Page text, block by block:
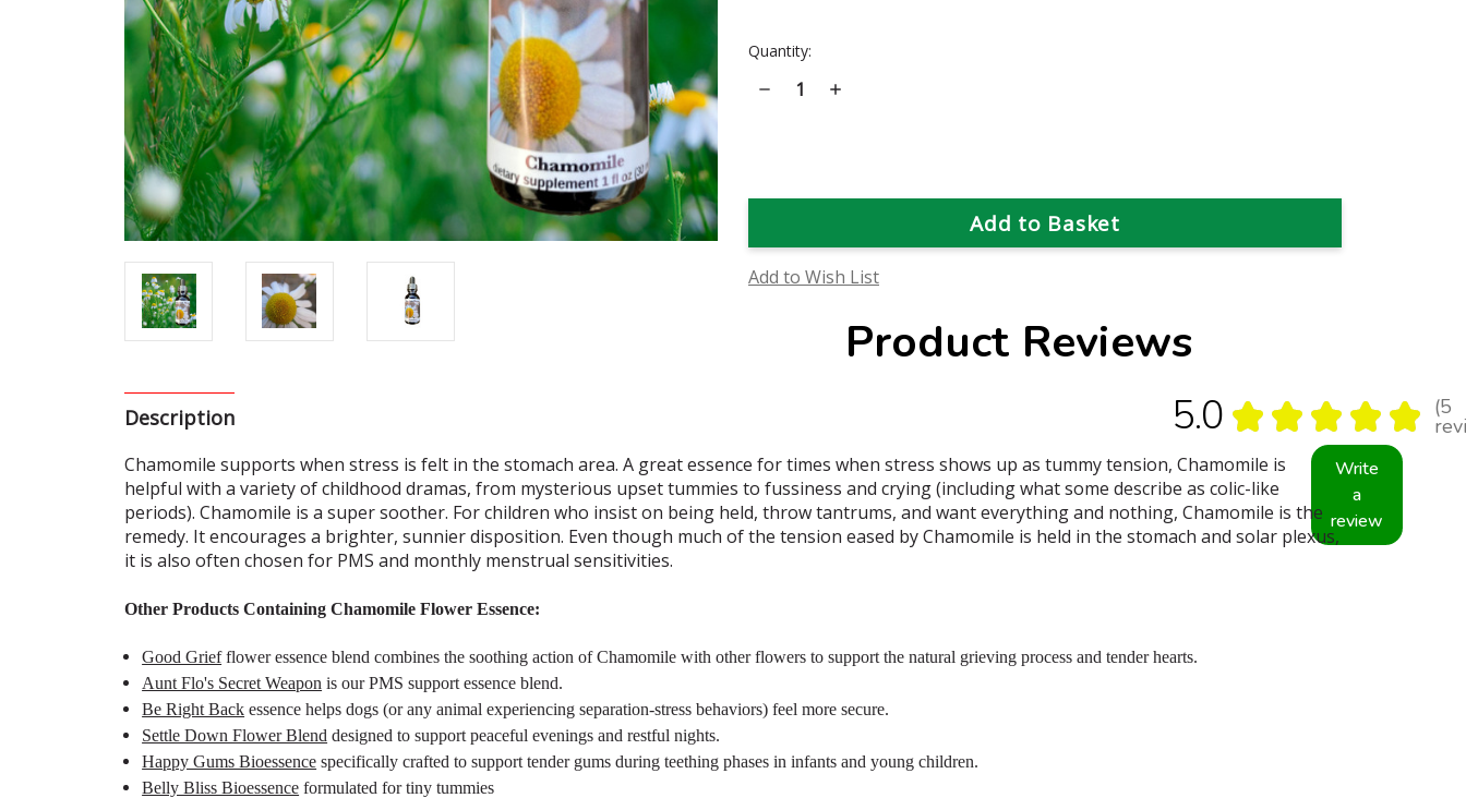
Current
Quantity:
Decrease
Quantity
Increase
Add to Wish List
Description
Chamomile supports when stress is felt in the stomach area. A great essence for times when stress shows up as tummy tension, Chamomile is
helpful with a variety of childhood dramas, from mysterious upset tummies to fussiness and crying (including what some describe as colic-like
periods). Chamomile is a super soother. For children who insist on being held, throw tantrums, and want everything and nothing, Chamomile is the
remedy. It encourages a brighter, sunnier disposition. Even though much of the tension eased by Chamomile is held in the stomach and solar plexus,
it is also often chosen for PMS and monthly menstrual sensitivities.
Other Products Containing Chamomile Flower Essence:
Good Griefflower essence blend combines the soothing action of Chamomile with other flowers to support the natural grieving process and tender hearts.
Aunt Flo's Secret Weapon is our PMS support essence blend.
Be Right Back essence helps dogs (or any animal experiencing separation-stress behaviors) feel more secure.
Settle Down Flower Blend designed to support peaceful evenings and restful nights.
Happy Gums Bioessence specifically crafted to support tender gums during teething phases in infants and young children.
Belly Bliss Bioessence formulated for tiny tummies
Product Reviews
5.0 ★ ★ ★ ★ ★ 5
5
Write
a
review